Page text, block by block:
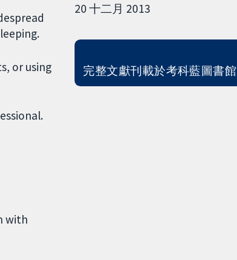
or using
with
20 十二月 2013
完整文獻刊載於考科藍圖書館